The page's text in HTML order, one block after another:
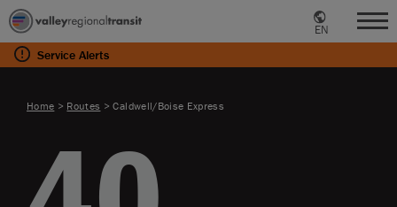
EN
Service Alerts
Home > Routes >Caldwell/Boise Express